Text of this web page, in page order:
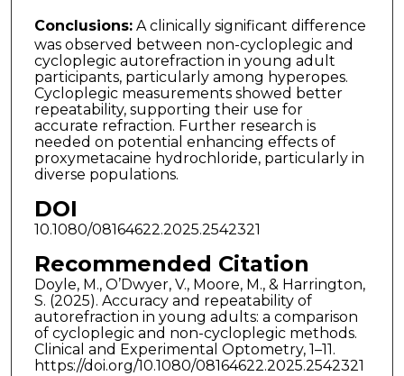
Conclusions:A clinically significant difference
was observed between non-cycloplegic and
cycloplegic autorefraction in young adult
participants, particularly among hype­ropes.
Cycloplegic measurements showed better
repeatability, supporting their use for
accurate refraction. Further research is
needed on potential enhancing effects of
prox­ymetacaine hydrochloride, particularly in
diverse populations.
DOI
10.1080/08164622.2025.2542321
Recommended Citation
Doyle, M., O’Dwyer, V., Moore, M., & Harrington,
S. (2025). Accuracy and repeatability of
autorefraction in young adults: a comparison
of cycloplegic and non-cycloplegic methods.
Clinical and Experimental Optometry, 1–11.
https://doi.org/10.1080/08164622.2025.2542321